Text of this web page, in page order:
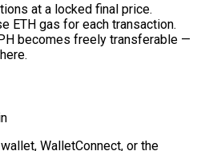
at a locked final price.
ETH gas for each transaction.
becomes freely transferable —
WalletConnect, or the